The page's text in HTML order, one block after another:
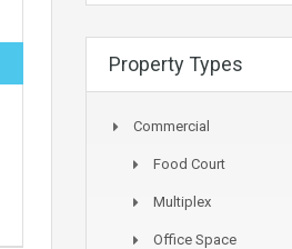
Property Types
Commercial
Food Court
Multiplex
Office Space